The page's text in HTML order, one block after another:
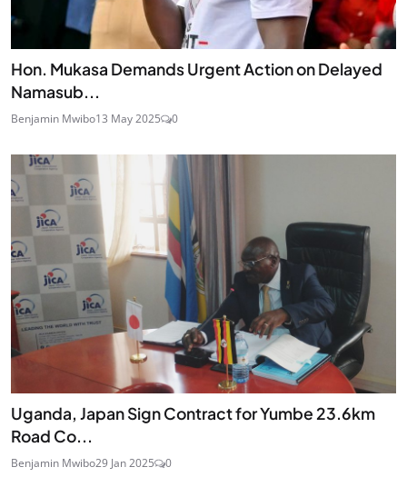
Hon. Mukasa Demands Urgent Action on Delayed
Namasub...
Benjamin Mwibo13 May 2025 0
Uganda, Japan Sign Contract for Yumbe 23.6km
Road Co...
Benjamin Mwibo29 Jan 2025 0